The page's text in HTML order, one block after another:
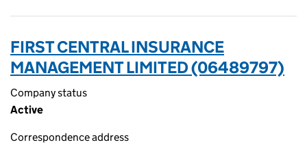
FIRST CENTRAL INSURANCE
MANAGEMENT LIMITED (06489797)
Company status
Active
Correspondence address